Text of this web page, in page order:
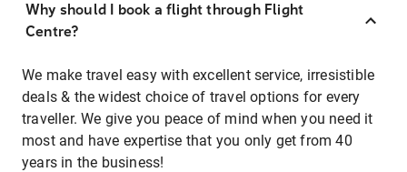
Why should I book a flight through Flight
Centre?
We make travel easy with excellent service, irresistible
deals & the widest choice of travel options for every
traveller. We give you peace of mind when you need it
most and have expertise that you only get from 40
years in the business!